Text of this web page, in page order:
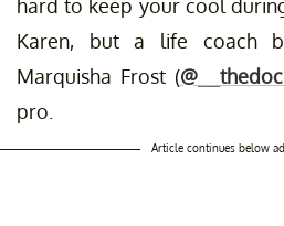
hard to keep your cool
Karen, but a life coach
Marquisha Frost (
pro.
Article continues below